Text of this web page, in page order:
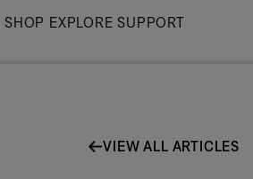
Skip
SHOP EXPLORE SUPPORT
VIEW ALL ARTICLES